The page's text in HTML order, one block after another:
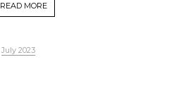
READ MORE
July 2023